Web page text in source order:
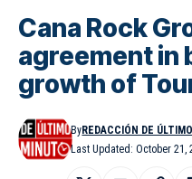
Cana Rock
agreement in
growth of
Last Updated: October 21,
ByREDACCIÓN DE